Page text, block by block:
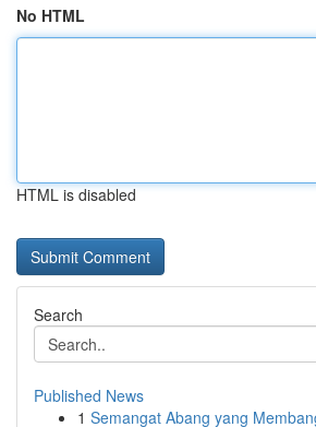
No HTML
HTML is disabled
Search
Published News
1 Semangat Abang yang